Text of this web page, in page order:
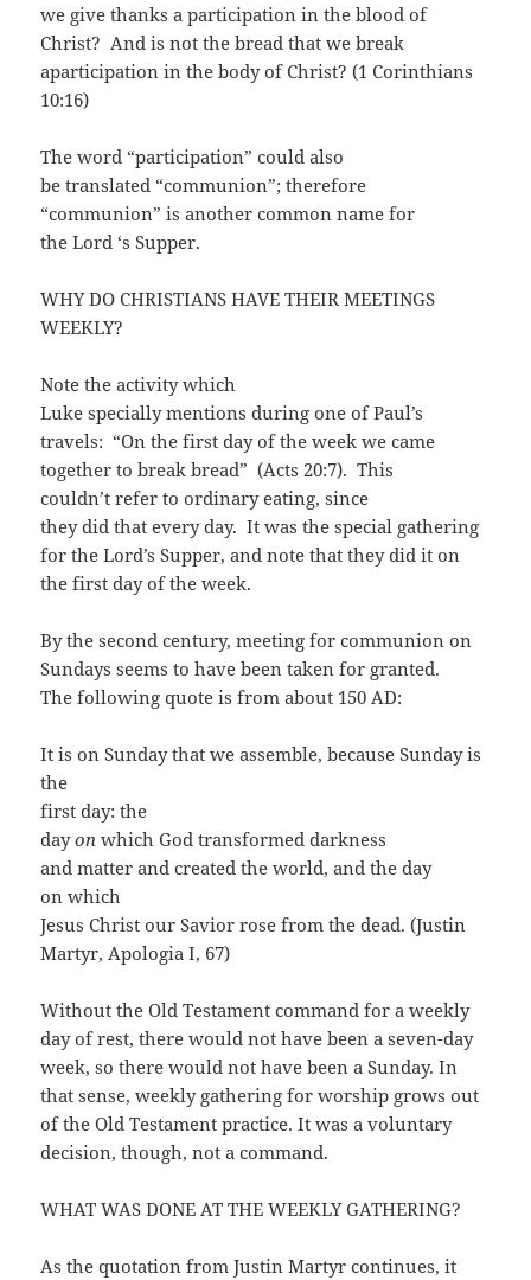
we give thanks a participation in the blood of
Christ? And is not the bread that we break
aparticipation in the body of Christ? (1 Corinthians
10:16)
The word “participation” could also
be translated “communion”; therefore
“communion” is another common name for
the Lord ‘s Supper.
WHY DO CHRISTIANS HAVE THEIR MEETINGS
WEEKLY?
Note the activity which
Luke specially mentions during one of Paul’s
travels: “On the first day of the week we came
together to break bread” (Acts 20:7). This
couldn’t refer to ordinary eating, since
they did that every day. It was the special gathering
for the Lord’s Supper, and note that they did it on
the first day of the week.
By the second century, meeting for communion on
Sundays seems to have been taken for granted.
The following quote is from about 150 AD:
It is on Sunday that we assemble, because Sunday is
the
first day: the
dayonwhich God transformed darkness
and matter and created the world, and the day
on which
Jesus Christ our Savior rose from the dead. (Justin
Martyr, Apologia I, 67)
Without the Old Testament command for a weekly
day of rest, there would not have been a seven-day
week, so there would not have been a Sunday. In
that sense, weekly gathering for worship grows out
of the Old Testament practice. It was a voluntary
decision, though, not a command.
WHAT WAS DONE AT THE WEEKLY GATHERING?
As the quotation from Justin Martyr continues, it